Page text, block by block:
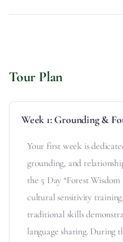
Tour Plan
Week 1: Grounding &
Your first week is
grounding, and
the 5 Day “Forest
cultural sensitivity
traditional skills
language sharing. During